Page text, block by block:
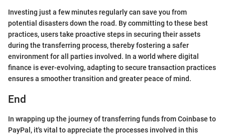
Investing just a few minutes regularly can save you from
potential disasters down the road. By committing to these best
practices, users take proactive steps in securing their assets
during the transferring process, thereby fostering a safer
environment for all parties involved. In a world where digital
finance is ever-evolving, adapting to secure transaction practices
ensures a smoother transition and greater peace of mind.
End
In wrapping up the journey of transferring funds from Coinbase to
PayPal, it's vital to appreciate the processes involved in this